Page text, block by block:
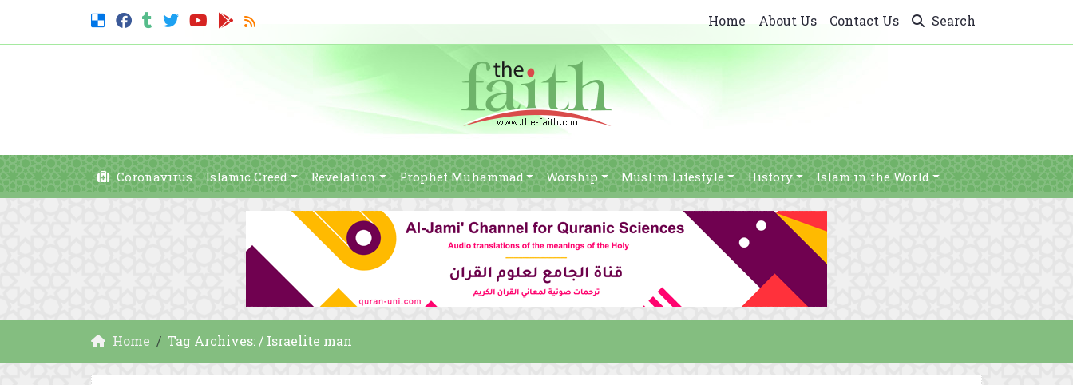
Home About Us Contact Us Search
Coronavirus Islamic Creed Revelation Prophet Muhammad Worship Muslim Lifestyle History Islam in the World
Home Tag Archives: / Israelite man